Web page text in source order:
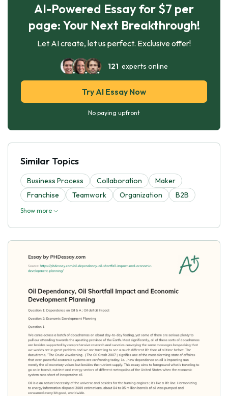
AI-Powered Essay for $7 per
page: Your Next Breakthrough!
Let AI create, let us perfect. Exclusive offer!
121 experts online
Try AI Essay Now
No paying upfront
Similar Topics
Business Process Collaboration
Maker
Franchise
Teamwork Organization B2B
Show more